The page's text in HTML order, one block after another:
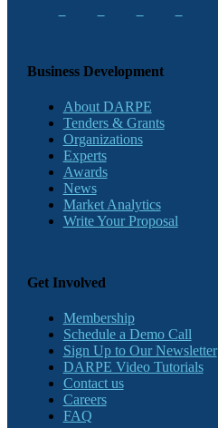
Business Development
About DARPE
Tenders & Grants
Organizations
Experts
Awards
News
Market Analytics
Write Your Proposal
Get Involved
Membership
Schedule a Demo Call
Sign Up to Our Newsletter
DARPE Video Tutorials
Contact us
Careers
FAQ